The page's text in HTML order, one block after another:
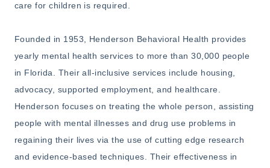
care for children is required.
Founded in 1953, Henderson Behavioral Health provides
yearly mental health services to more than 30,000 people
in Florida. Their all-inclusive services include housing,
advocacy, supported employment, and healthcare.
Henderson focuses on treating the whole person, assisting
people with mental illnesses and drug use problems in
regaining their lives via the use of cutting edge research
and evidence-based techniques. Their effectiveness in